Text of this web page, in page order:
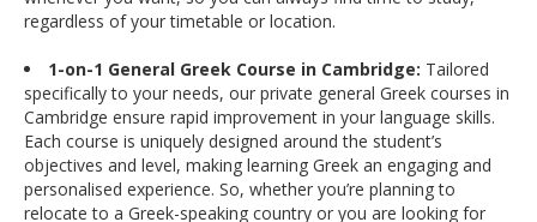
regardless of your timetable or location.
1-on-1 General Greek Course in Cambridge: Tailored
specifically to your needs, our private general Greek courses in
Cambridge ensure rapid improvement in your language skills.
Each course is uniquely designed around the student’s
objectives and level, making learning Greek an engaging and
personalised experience. So, whether you’re planning to
relocate to a Greek-speaking country or you are looking for